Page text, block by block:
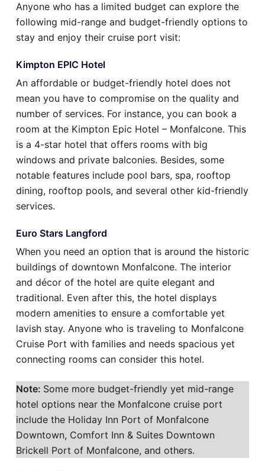
Anyone who has a limited budget can explore the
following mid-range and budget-friendly options to
stay and enjoy their cruise port visit:
Kimpton EPIC Hotel
An affordable or budget-friendly hotel does not
mean you have to compromise on the quality and
number of services. For instance, you can book a
room at the Kimpton Epic Hotel – Monfalcone. This
is a 4-star hotel that offers rooms with big
windows and private balconies. Besides, some
notable features include pool bars, spa, rooftop
dining, rooftop pools, and several other kid-friendly
services.
Euro Stars Langford
When you need an option that is around the historic
buildings of downtown Monfalcone. The interior
and décor of the hotel are quite elegant and
traditional. Even after this, the hotel displays
modern amenities to ensure a comfortable yet
lavish stay. Anyone who is traveling to Monfalcone
Cruise Port with families and needs spacious yet
connecting rooms can consider this hotel.
Note: Some more budget-friendly yet mid-range
hotel options near the Monfalcone cruise port
include the Holiday Inn Port of Monfalcone
Downtown, Comfort Inn & Suites Downtown
Brickell Port of Monfalcone, and others.